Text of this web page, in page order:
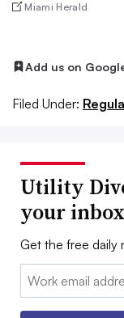
Miami Herald
Add us on
Filed Under:
Utility
your inbox
Get the free daily
Email: